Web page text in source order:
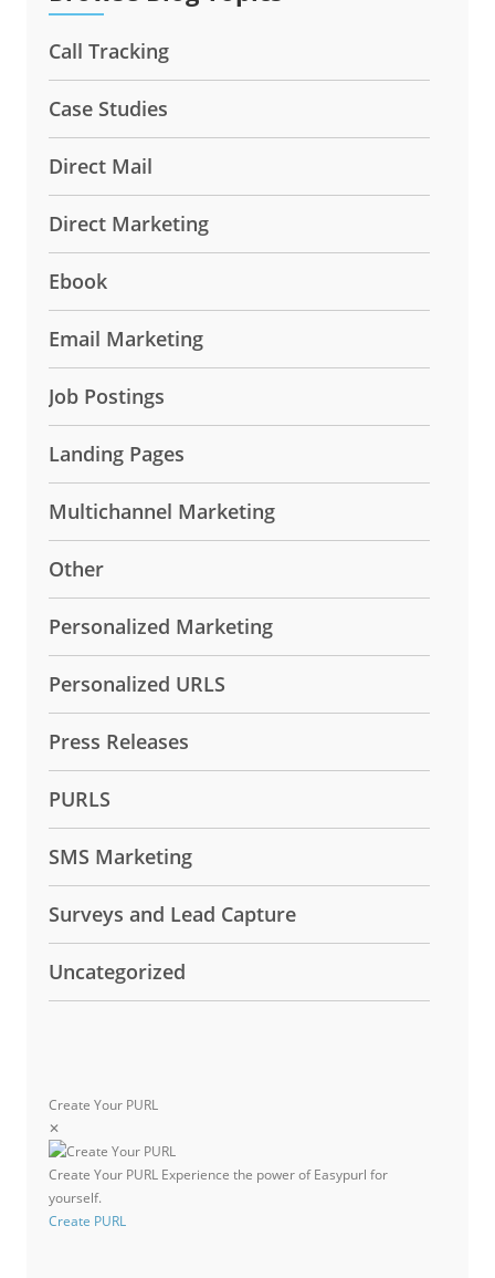
Call Tracking
Case Studies
Direct Mail
Direct Marketing
Ebook
Email Marketing
Job Postings
Landing Pages
Multichannel Marketing
Other
Personalized Marketing
Personalized URLS
Press Releases
PURLS
SMS Marketing
Surveys and Lead Capture
Uncategorized
Create Your PURL
✕
Create Your PURL Experience the power of Easypurl for
yourself.
Create PURL